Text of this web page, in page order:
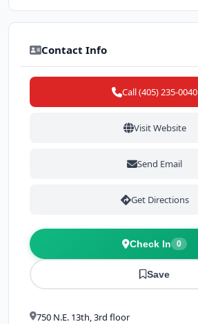
Contact Info
Call (405) 235-0040
Visit Website
Send Email
Get Directions
Check In 0
Save
750 N.E. 13th, 3rd floor